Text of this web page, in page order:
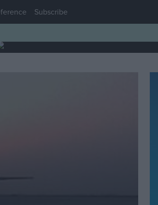
Subscribe